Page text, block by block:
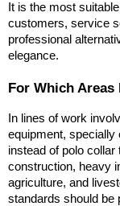
It is the most
customers, service
professional
elegance.
For Which
In lines of work
equipment, specially
instead of polo
construction, heavy
agriculture, and
standards should be